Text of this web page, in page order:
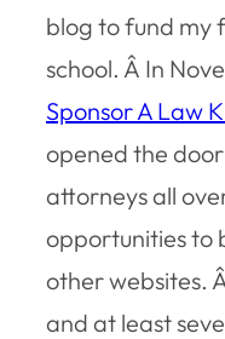
blog to fund my
school. Â In
Sponsor A Law
opened the
attorneys all
opportunities to
other websites.
and at least